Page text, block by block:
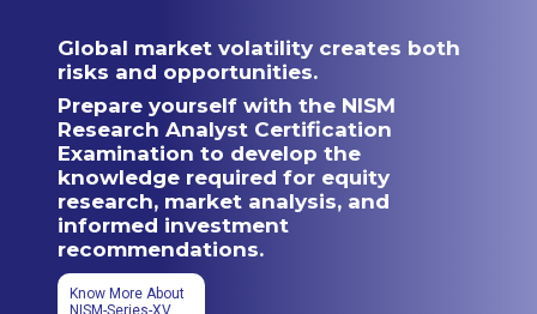
Global market volatility creates both
risks and opportunities.
Prepare yourself with the NISM
Research Analyst Certification
Examination to develop the
knowledge required for equity
research, market analysis, and
informed investment
recommendations.
Know More About
NISM-Series-XV